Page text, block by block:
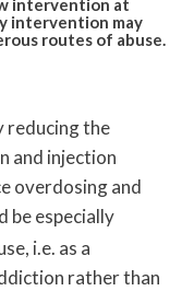
intervention at
intervention may
routes of abuse.
reducing the
and injection
overdosing and
be especially
i.e. as a
rather than